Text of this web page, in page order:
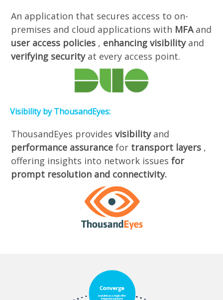
An application that secures access to on-
premises and cloud applications with MFA and
user access policies , enhancing visibility and
verifying security at every access point.
Visibility by ThousandEyes:
ThousandEyes provides visibility and
performance assurance for transport layers ,
offering insights into network issues for
prompt resolution and connectivity.